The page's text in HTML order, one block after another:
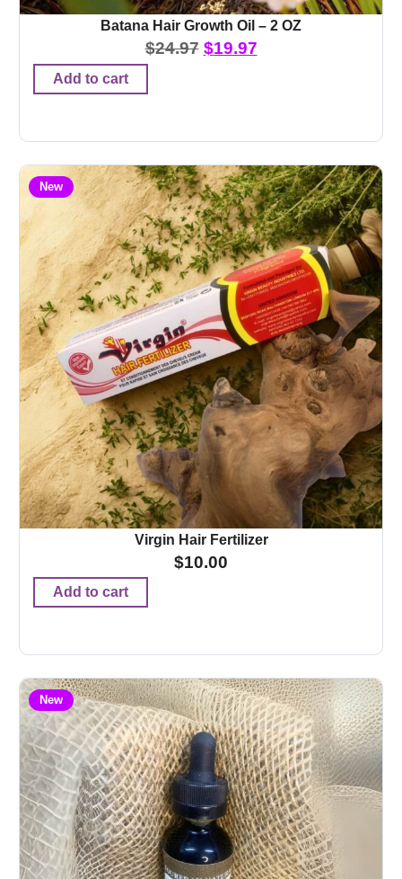
Batana Hair Growth Oil – 2 OZ
$24.97 $19.97
Add to cart
New
Virgin Hair Fertilizer
$10.00
Add to cart
New